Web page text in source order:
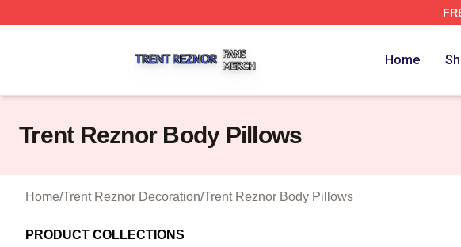
Home
Trent Reznor Body Pillows
Home/Trent Reznor Decoration/Trent Reznor Body Pillows
PRODUCT COLLECTIONS